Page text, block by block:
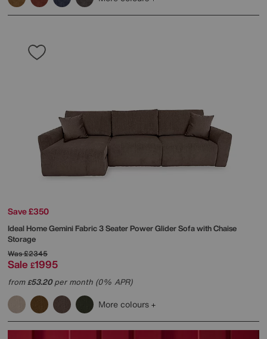
Save £350
Ideal HomeGemini Fabric 3 Seater Power Glider Sofa with Chaise
Storage
Was£2345
Sale £1995
from£53.20per month (0% APR)
More colours